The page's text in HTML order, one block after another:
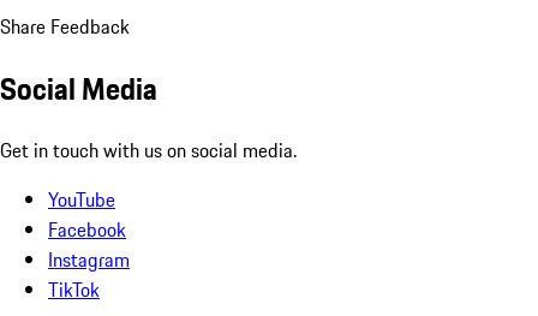
Share Feedback
Social Media
Get in touch with us on social media.
YouTube
Facebook
Instagram
TikTok